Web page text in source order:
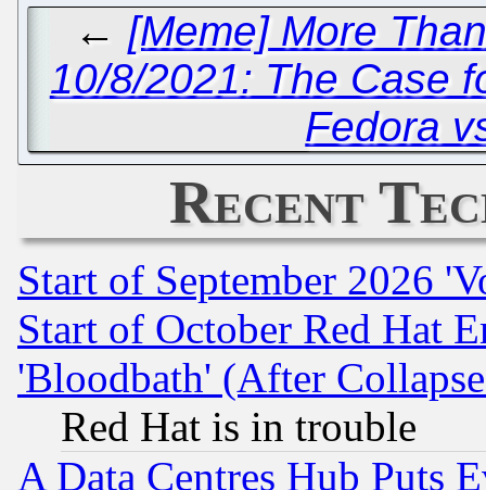
← [Meme] More
10/8/2021: The Case
Fedora
Recent
Start of September 2026
Start of October Red Hat
'Bloodbath' (After
Red Hat is in trouble
A Data Centres Hub Puts